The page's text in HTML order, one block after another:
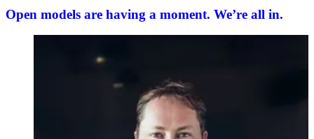
Open models are having a moment. We’re all in.